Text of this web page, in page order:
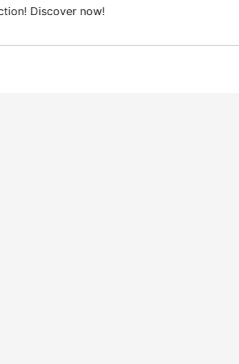
shipping on orders from 100€.